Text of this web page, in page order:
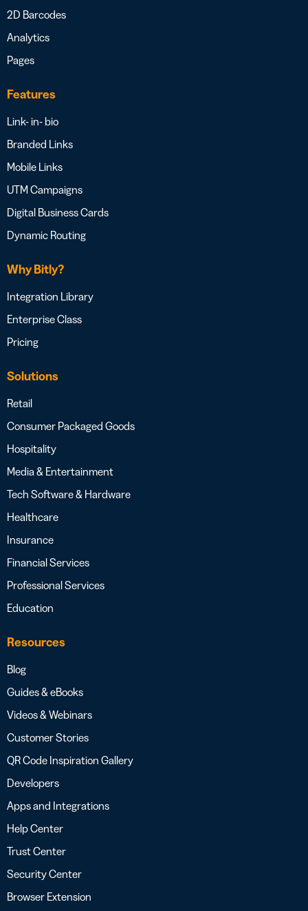
2D Barcodes
Analytics
Pages
Features
Link- in- bio
Branded Links
Mobile Links
UTM Campaigns
Digital Business Cards
Dynamic Routing
Why Bitly?
Integration Library
Enterprise Class
Pricing
Solutions
Retail
Consumer Packaged Goods
Hospitality
Media & Entertainment
Tech Software & Hardware
Healthcare
Insurance
Financial Services
Professional Services
Education
Resources
Blog
Guides & eBooks
Videos & Webinars
Customer Stories
QR Code Inspiration Gallery
Developers
Apps and Integrations
Help Center
Trust Center
Security Center
Browser Extension